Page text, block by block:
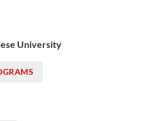
University